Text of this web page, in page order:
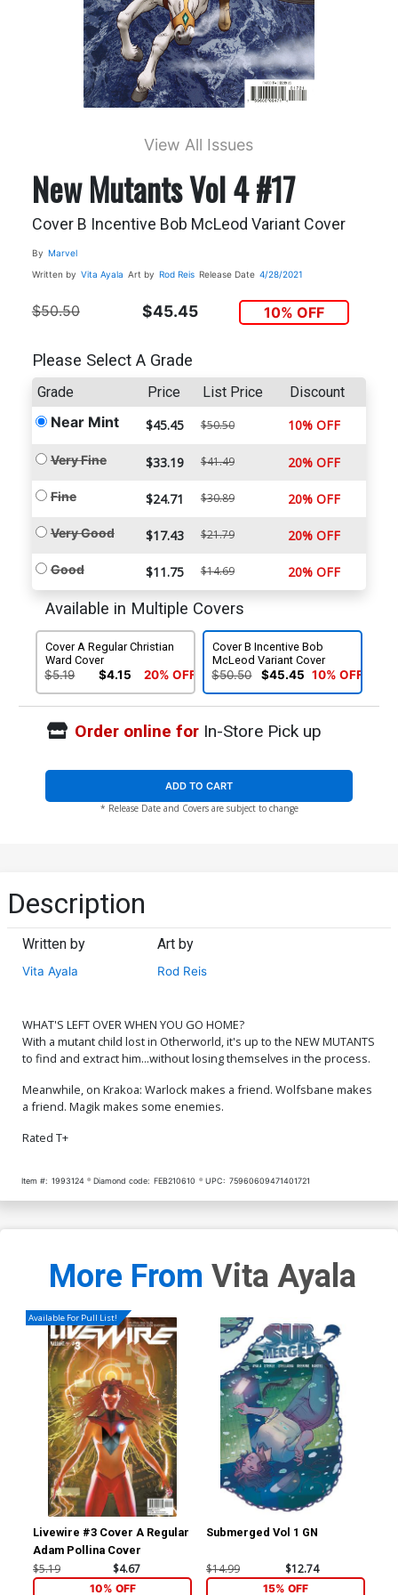
View All Issues
New Mutants Vol 4 #17
Cover B Incentive Bob McLeod Variant Cover
By Marvel
Written by Vita Ayala Art by Rod Reis Release Date 4/28/2021
$50.50 $45.45 10% OFF
Please Select A Grade
Grade Price List Price Discount
Near Mint $45.45 $50.50 10% OFF
Very Fine $33.19 $41.49 20% OFF
Fine $24.71 $30.89 20% OFF
Very Good $17.43 $21.79 20% OFF
Good $11.75 $14.69 20% OFF
Available in Multiple Covers
Cover A Regular Christian
Ward Cover
$5.19 $4.15 20% OFF
Cover B Incentive Bob
McLeod Variant Cover
$50.50 $45.45 10% OFF
Order online forIn-Store Pick up
ADD TO CART
* Release Date and Covers are subject to change
Description
Written by
Vita Ayala
Art by
Rod Reis
WHAT'S LEFT OVER WHEN YOU GO HOME?
With a mutant child lost in Otherworld, it's up to the NEW MUTANTS
to find and extract him...without losing themselves in the process.
Meanwhile, on Krakoa: Warlock makes a friend. Wolfsbane makes
a friend. Magik makes some enemies.
Rated T+
Item #: 1993124 Diamond code: FEB210610 UPC: 75960609471401721
More From Vita Ayala
Available For Pull List!
Livewire #3 Cover A Regular
Adam Pollina Cover
$5.19 $4.67
10% OFF
Submerged Vol 1 GN
$14.99 $12.74
15% OFF